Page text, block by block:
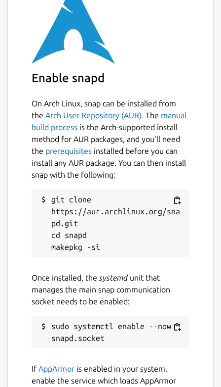
Enable snapd
On Arch Linux, snap can be installed from
the Arch User Repository (AUR). The manual
build process is the Arch-supported install
method for AUR packages, and you’ll need
the prerequisites installed before you can
install any AUR package. You can then install
snap with the following:
git clone
https://aur.archlinux.org/sna
pd.git
cd snapd
Once installed, the systemdunit that
manages the main snap communication
socket needs to be enabled:
sudo systemctl enable --now
If AppArmor is enabled in your system,
enable the service which loads AppArmor